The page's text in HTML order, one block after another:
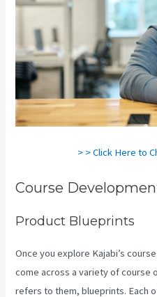
> > Click Here to
Course
Product Blueprints
Once you explore Kajabi’s
come across a variety of course
refers to them, blueprints. Each